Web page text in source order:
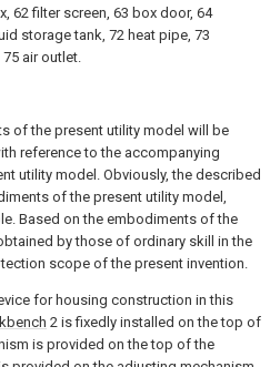
62 filter screen, 63 box door, 64
storage tank, 72 heat pipe, 73
air outlet.
of the present utility model will be
reference to the accompanying
utility model. Obviously, the described
of the present utility model,
Based on the embodiments of the
by those of ordinary skill in the
scope of the present invention.
for housing construction in this
2 is fixedly installed on the top of
is provided on the top of the